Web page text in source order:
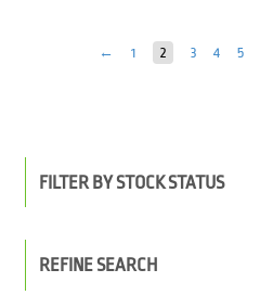
← 1 2 3 4 5
FILTER BY STOCK STATUS
REFINE SEARCH